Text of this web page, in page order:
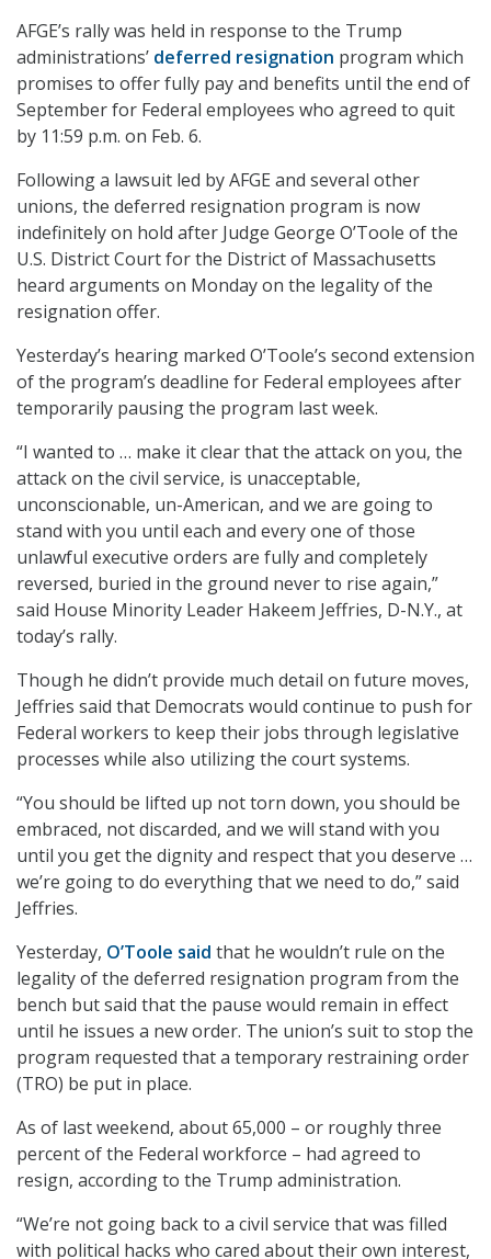
AFGE’s rally was held in response to the Trump
administrations’ deferred resignation program which
promises to offer fully pay and benefits until the end of
September for Federal employees who agreed to quit
by 11:59 p.m. on Feb. 6.
Following a lawsuit led by AFGE and several other
unions, the deferred resignation program is now
indefinitely on hold after Judge George O’Toole of the
U.S. District Court for the District of Massachusetts
heard arguments on Monday on the legality of the
resignation offer.
Yesterday’s hearing marked O’Toole’s second extension
of the program’s deadline for Federal employees after
temporarily pausing the program last week.
“I wanted to … make it clear that the attack on you, the
attack on the civil service, is unacceptable,
unconscionable, un-American, and we are going to
stand with you until each and every one of those
unlawful executive orders are fully and completely
reversed, buried in the ground never to rise again,”
said House Minority Leader Hakeem Jeffries, D-N.Y., at
today’s rally.
Though he didn’t provide much detail on future moves,
Jeffries said that Democrats would continue to push for
Federal workers to keep their jobs through legislative
processes while also utilizing the court systems.
“You should be lifted up not torn down, you should be
embraced, not discarded, and we will stand with you
until you get the dignity and respect that you deserve …
we’re going to do everything that we need to do,” said
Jeffries.
Yesterday, O’Toole said that he wouldn’t rule on the
legality of the deferred resignation program from the
bench but said that the pause would remain in effect
until he issues a new order. The union’s suit to stop the
program requested that a temporary restraining order
(TRO) be put in place.
As of last weekend, about 65,000 – or roughly three
percent of the Federal workforce – had agreed to
resign, according to the Trump administration.
“We’re not going back to a civil service that was filled
with political hacks who cared about their own interest,